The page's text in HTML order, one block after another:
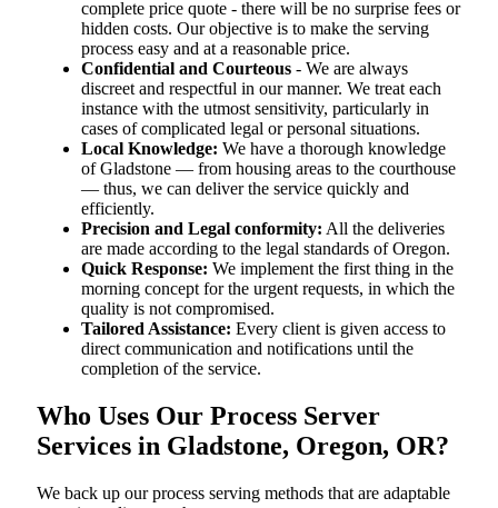
complete price quote - there will be no surprise fees or
hidden costs. Our objective is to make the serving
process easy and at a reasonable price.
Confidential and Courteous - We are always
discreet and respectful in our manner. We treat each
instance with the utmost sensitivity, particularly in
cases of complicated legal or personal situations.
Local Knowledge: We have a thorough knowledge
of Gladstone — from housing areas to the courthouse
— thus, we can deliver the service quickly and
efficiently.
Precision and Legal conformity: All the deliveries
are made according to the legal standards of Oregon.
Quick Response: We implement the first thing in the
morning concept for the urgent requests, in which the
quality is not compromised.
Tailored Assistance: Every client is given access to
direct communication and notifications until the
completion of the service.
Who Uses Our Process Server
Services in Gladstone, Oregon, OR?
We back up our process serving methods that are adaptable